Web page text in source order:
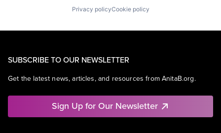
Privacy policyCookie policy
SUBSCRIBE TO OUR NEWSLETTER
Get the latest news, articles, and resources from AnitaB.org.
Sign Up for Our Newsletter